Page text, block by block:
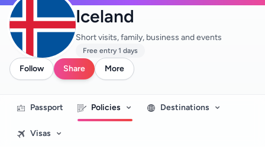
Iceland
Short visits, family, business and events
Free entry 1 days
Follow Share More
Passport Policies Destinations
Visas